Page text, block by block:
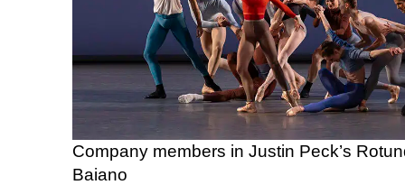
Company members in Justin Peck’s
Baiano